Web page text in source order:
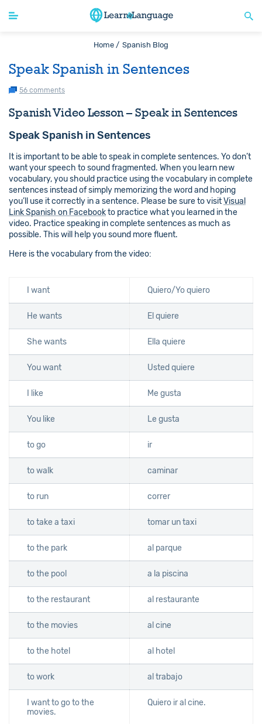
Home / Spanish Blog
Speak Spanish in Sentences
56 comments
Spanish Video Lesson – Speak in Sentences
Speak Spanish in Sentences
It is important to be able to speak in complete sentences. Yo don’t
want your speech to sound fragmented. When you learn new
vocabulary, you should practice using the vocabulary in complete
sentences instead of simply memorizing the word and hoping
you’ll use it correctly in a sentence. Please be sure to visitVisual
Link Spanish on Facebookto practice what you learned in the
video. Practice speaking in complete sentences as much as
possible. This will help you sound more fluent.
Here is the vocabulary from the video:
I want Quiero/Yo quiero
He wants El quiere
She wants Ella quiere
You want Usted quiere
I like Me gusta
You like Le gusta
to go ir
to walk caminar
to run correr
to take a taxi tomar un taxi
to the park al parque
to the pool a la piscina
to the restaurant al restaurante
to the movies al cine
to the hotel al hotel
to work al trabajo
I want to go to the
movies.
Quiero ir al cine.